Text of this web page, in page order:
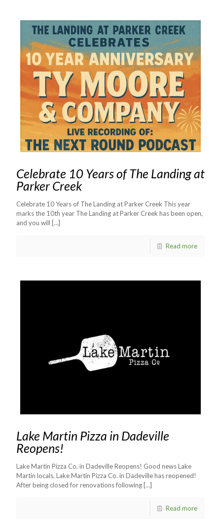
Celebrate 10 Years of The Landing at
Parker Creek
Celebrate 10 Years of The Landing at Parker Creek This year
marks the 10th year The Landing at Parker Creek has been open,
and you will […]
Read more
Lake Martin Pizza in Dadeville
Reopens!
Lake Martin Pizza Co. in Dadeville Reopens! Good news Lake
Martin locals, Lake Martin Pizza Co. in Dadeville has reopened!
After being closed for renovations following […]
Read more